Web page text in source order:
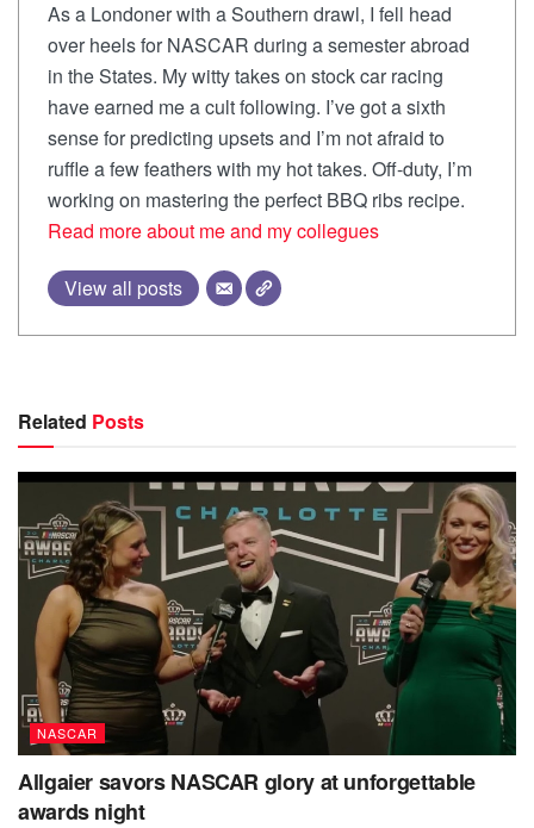
As a Londoner with a Southern drawl, I fell head
over heels for NASCAR during a semester abroad
in the States. My witty takes on stock car racing
have earned me a cult following. I’ve got a sixth
sense for predicting upsets and I’m not afraid to
ruffle a few feathers with my hot takes. Off-duty, I’m
working on mastering the perfect BBQ ribs recipe.
Read more about me and my collegues
View all posts
Related Posts
NASCAR
Allgaier savors NASCAR glory at unforgettable
awards night